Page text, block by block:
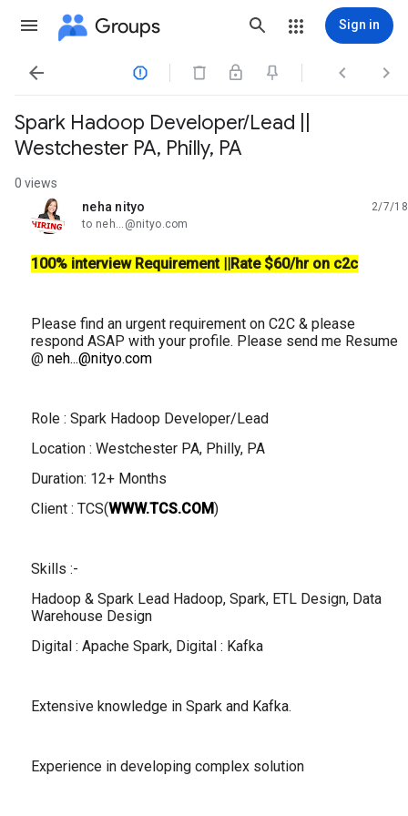
Groups Sign in
   
Spark Hadoop Developer/Lead ||
Westchester PA, Philly, PA
0 views
neha nityo
unread,
2/7/18
to neh...@nityo.com
100% interview Requirement ||Rate $60/hr on c2c
Please find an urgent requirement on C2C & please
respond ASAP with your profile. Please send me Resume
@ neh...@nityo.com
Role : Spark Hadoop Developer/Lead
Location : Westchester PA, Philly, PA
Duration: 12+ Months
Client : TCS(WWW.TCS.COM)
Skills :-
Hadoop & Spark Lead Hadoop, Spark, ETL Design, Data
Warehouse Design
Digital : Apache Spark, Digital : Kafka
Extensive knowledge in Spark and Kafka.
Experience in developing complex solution